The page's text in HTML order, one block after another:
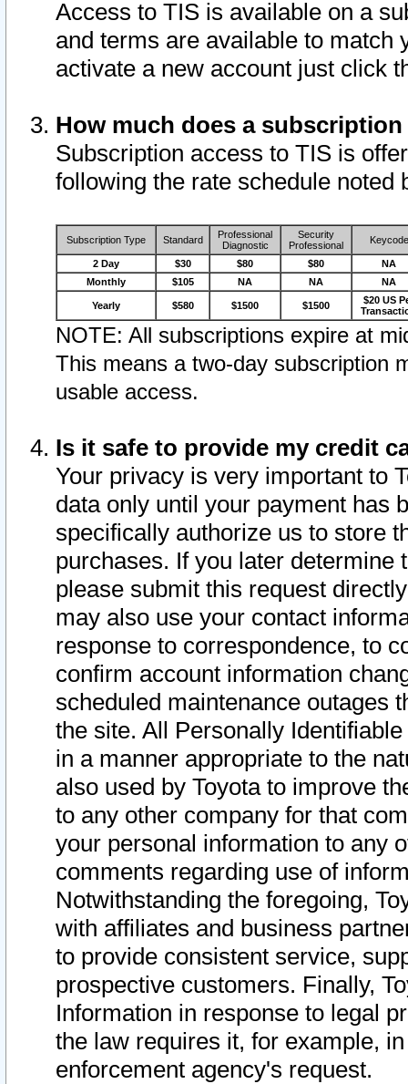
Access to TIS is available on a
and terms are available to match
activate a new account just click
How much does a
Subscription access to TIS is
following the rate schedule noted
Subscription Type Standard
Professional
Diagnostic
Security
Professional
Keycode
2 Day $30 $80 $80
NA
Monthly
$105 NA NA NA
Yearly $580 $1500 $1500
$20 US
NOTE: All subscriptions expire at
This means a two-day subscription
usable access.
Is it safe to provide my credit
Your privacy is very important to
data only until your payment has
specifically authorize us to store
purchases. If you later determine
please submit this request
may also use your contact
response to correspondence, to
confirm account information
scheduled maintenance outages
the site. All Personally
in a manner appropriate to the
also used by Toyota to improve
to any other company for that
your personal information to any
comments regarding use of
Notwithstanding the foregoing,
with affiliates and business
to provide consistent service,
prospective customers. Finally,
Information in response to legal
the law requires it, for example,
enforcement agency's request.